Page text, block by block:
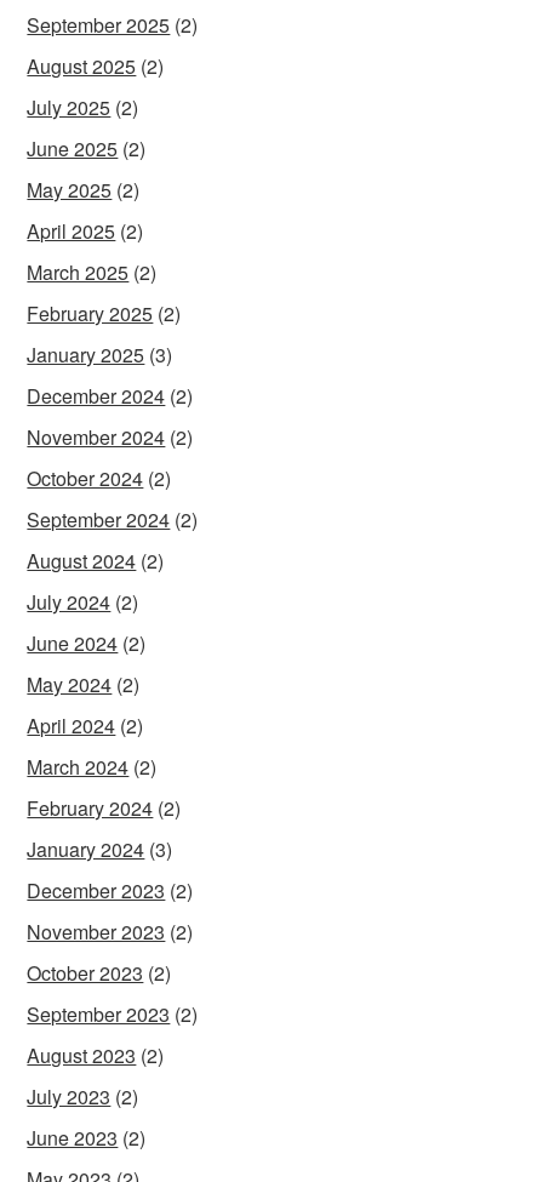
September 2025 (2)
August 2025 (2)
July 2025 (2)
June 2025 (2)
May 2025 (2)
April 2025 (2)
March 2025 (2)
February 2025 (2)
January 2025 (3)
December 2024 (2)
November 2024 (2)
October 2024 (2)
September 2024 (2)
August 2024 (2)
July 2024 (2)
June 2024 (2)
May 2024 (2)
April 2024 (2)
March 2024 (2)
February 2024 (2)
January 2024 (3)
December 2023 (2)
November 2023 (2)
October 2023 (2)
September 2023 (2)
August 2023 (2)
July 2023 (2)
June 2023 (2)